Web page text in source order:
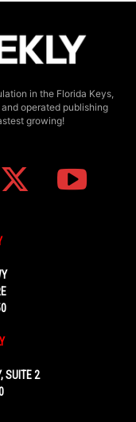
in the Florida Keys,
operated publishing
growing!
SUITE 2